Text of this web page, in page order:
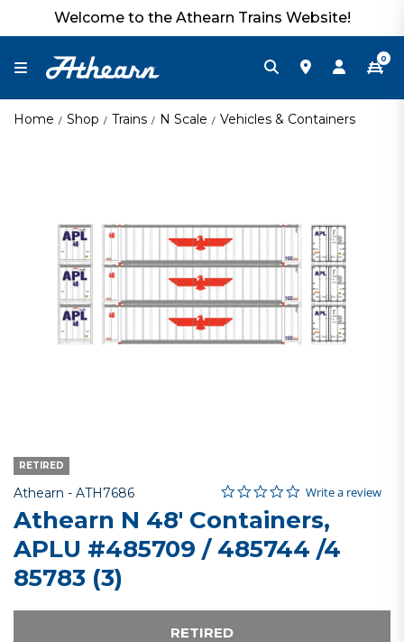
Welcome to the Athearn Trains Website!
0
Home Shop Trains N Scale Vehicles & Containers
RETIRED
Athearn - Item No.
ATH7686 5 out of 5 Customer Rating
0.0 star rating
Write a review
Athearn N 48' Containers,
APLU #485709 / 485744 /4
85783 (3)
RETIRED